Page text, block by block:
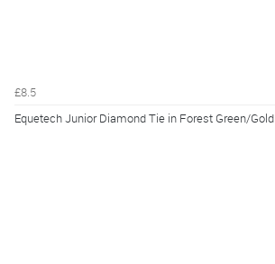
£8.5
Equetech Junior Diamond Tie in Forest Green/Gold